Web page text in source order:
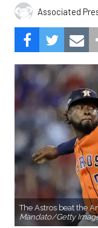
Associated
The Astros beat the
Mandato/Getty